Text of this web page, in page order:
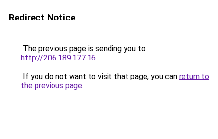
Redirect Notice
The previous page is sending you to
http://206.189.177.16.
If you do not want to visit that page, you can return to
the previous page.